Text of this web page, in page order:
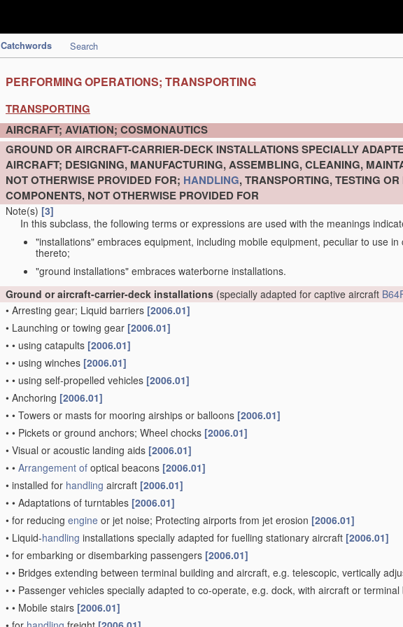
Catchwords Search
PERFORMING OPERATIONS; TRANSPORTING
TRANSPORTING
AIRCRAFT; AVIATION; COSMONAUTICS
GROUND OR AIRCRAFT-CARRIER-DECK INSTALLATIONS SPECIALLY
AIRCRAFT; DESIGNING, MANUFACTURING, ASSEMBLING, CLEANING,
NOT OTHERWISE PROVIDED FOR; HANDLING, TRANSPORTING, TESTING
COMPONENTS, NOT OTHERWISE PROVIDED FOR
Note(s) [3]
In this subclass, the following terms or expressions are used with the meanings
"installations" embraces equipment, including mobile equipment, peculiar to use
thereto;
"ground installations" embraces waterborne installations.
Ground or aircraft-carrier-deck installations (specially adapted for captive aircraft
• Arresting gear; Liquid barriers [2006.01]
• Launching or towing gear [2006.01]
• • using catapults [2006.01]
• • using winches [2006.01]
• • using self-propelled vehicles [2006.01]
• Anchoring [2006.01]
• • Towers or masts for mooring airships or balloons [2006.01]
• • Pickets or ground anchors; Wheel chocks [2006.01]
• Visual or acoustic landing aids [2006.01]
• • Arrangement of optical beacons [2006.01]
• installed for handling aircraft [2006.01]
• • Adaptations of turntables [2006.01]
• for reducing engine or jet noise; Protecting airports from jet erosion [2006.01]
• Liquid-handling installations specially adapted for fuelling stationary aircraft [2006.01]
• for embarking or disembarking passengers [2006.01]
• • Bridges extending between terminal building and aircraft, e.g. telescopic, vertically
• • Passenger vehicles specially adapted to co-operate, e.g. dock, with aircraft or terminal
• • Mobile stairs [2006.01]